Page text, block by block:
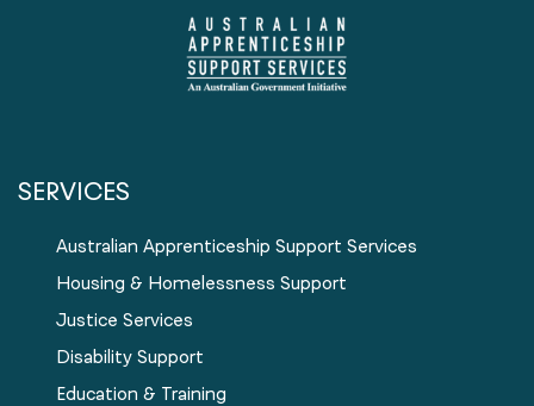
SERVICES
Australian Apprenticeship Support Services
Housing & Homelessness Support
Justice Services
Disability Support
Education & Training